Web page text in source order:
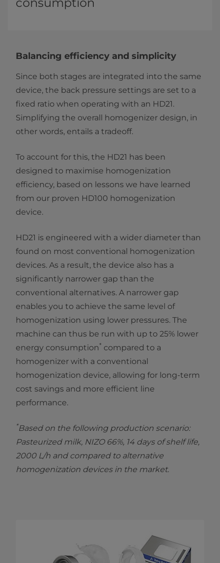
Balancing efficiency and simplicity
Since both stages are integrated into the same
device, the back pressure settings are set to a
fixed ratio when operating with an HD21.
Simplifying the overall homogenizer design, in
other words, entails a tradeoff.
To account for this, the HD21 has been
designed to maximise homogenization
efficiency, based on lessons we have learned
from our proven HD100 homogenization
device.
HD21 is engineered with a wider diameter than
found on most conventional homogenization
devices. As a result, the device also has a
significantly narrower gap than the
conventional alternatives. A narrower gap
enables you to achieve the same level of
homogenization using lower pressures. The
machine can thus be run with up to 25% lower
energy consumption* compared to a
homogenizer with a conventional
homogenization device, allowing for long-term
cost savings and more efficient line
performance.
*Based on the following production scenario:
Pasteurized milk, NIZO 66%, 14 days of shelf life,
2000 L/h and compared to alternative
homogenization devices in the market.